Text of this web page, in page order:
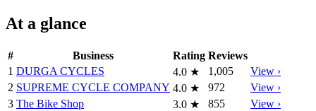
At a glance
# Business Rating Reviews
1 DURGA CYCLES 4.0 ★ 1,005
View ›
2 SUPREME CYCLE COMPANY 4.0 ★ 972
View ›
3 The Bike Shop 3.0 ★ 855
View ›